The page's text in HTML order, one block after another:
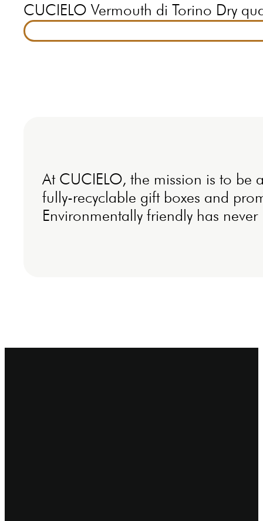
CUCIELO Vermouth di Torino Dry
At CUCIELO, the mission is to be
fully-recyclable gift boxes and
Environmentally friendly has